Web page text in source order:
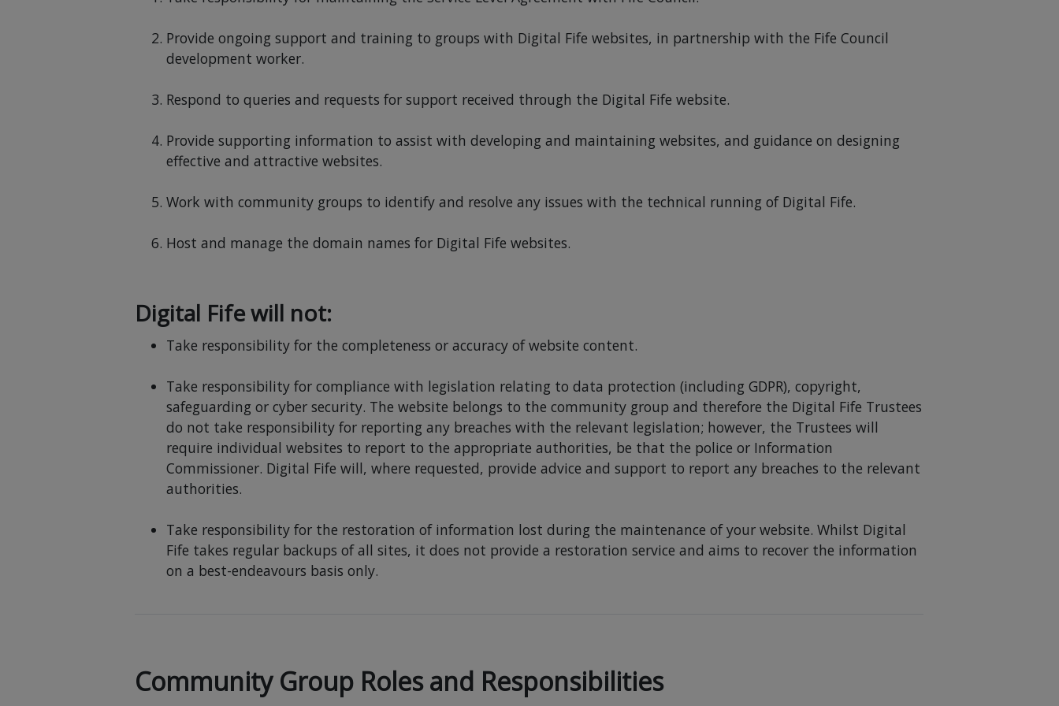
Provide ongoing support and training to groups with Digital Fife websites, in partnership with the Fife Council
development worker.
Respond to queries and requests for support received through the Digital Fife website.
Provide supporting information to assist with developing and maintaining websites, and guidance on designing
effective and attractive websites.
Work with community groups to identify and resolve any issues with the technical running of Digital Fife.
Host and manage the domain names for Digital Fife websites.
Digital Fife will not:
Take responsibility for the completeness or accuracy of website content.
Take responsibility for compliance with legislation relating to data protection (including GDPR), copyright,
safeguarding or cyber security. The website belongs to the community group and therefore the Digital Fife Trustees
do not take responsibility for reporting any breaches with the relevant legislation; however, the Trustees will
require individual websites to report to the appropriate authorities, be that the police or Information
Commissioner. Digital Fife will, where requested, provide advice and support to report any breaches to the relevant
authorities.
Take responsibility for the restoration of information lost during the maintenance of your website. Whilst Digital
Fife takes regular backups of all sites, it does not provide a restoration service and aims to recover the information
on a best-endeavours basis only.
Community Group Roles and Responsibilities